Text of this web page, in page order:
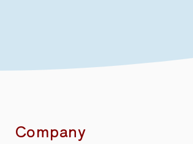
Company